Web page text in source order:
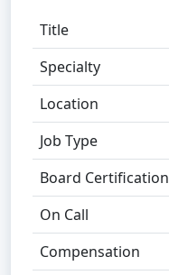
Title
Specialty
Location
Job Type
Board Certification
On Call
Compensation